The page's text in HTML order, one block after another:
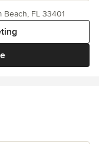
Beach, FL 33401